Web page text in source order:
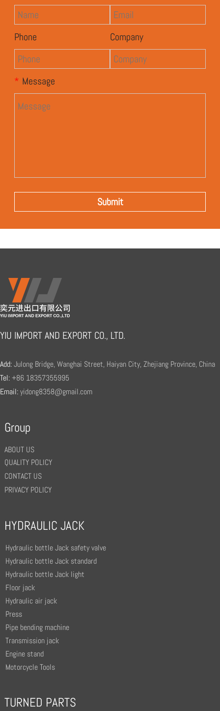
Phone Company
* Message
YIU IMPORT AND EXPORT CO., LTD.
Add:Julong Bridge, Wanghai Street, Haiyan City, Zhejiang Province, China
Tel:+86 18357355995
Email:yidong8358@gmail.com
Group
ABOUT US
QUALITY POLICY
CONTACT US
PRIVACY POLICY
HYDRAULIC JACK
Hydraulic bottle Jack safety valve
Hydraulic bottle Jack standard
Hydraulic bottle Jack light
Floor jack
Hydraulic air jack
Press
Pipe bending machine
Transmission jack
Engine stand
Motorcycle Tools
TURNED PARTS